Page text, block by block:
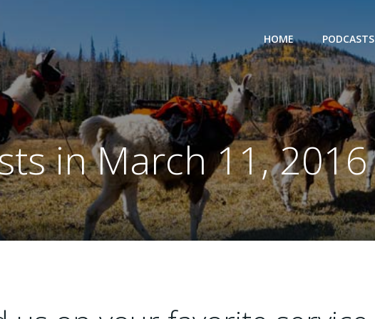
HOME PODCASTS
in March 11, 2016